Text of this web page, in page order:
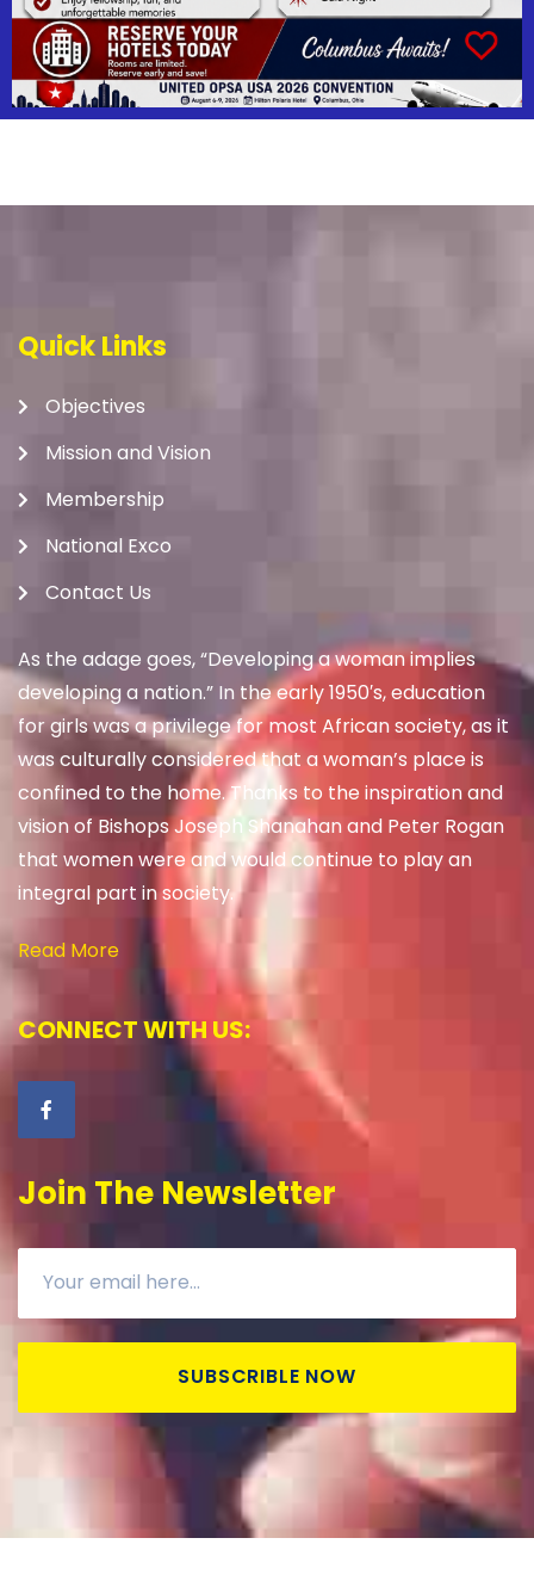
Quick Links
Objectives
Mission and Vision
Membership
National Exco
Contact Us
As the adage goes, “Developing a woman implies
developing a nation.” In the early 1950′s, education
for girls was a privilege for most African society, as it
was culturally considered that a woman’s place is
confined to the home. Thanks to the inspiration and
vision of Bishops Joseph Shanahan and Peter Rogan
that women were and would continue to play an
integral part in society.
Read More
CONNECT WITH US:
Join The Newsletter
SUBSCRIBLE NOW